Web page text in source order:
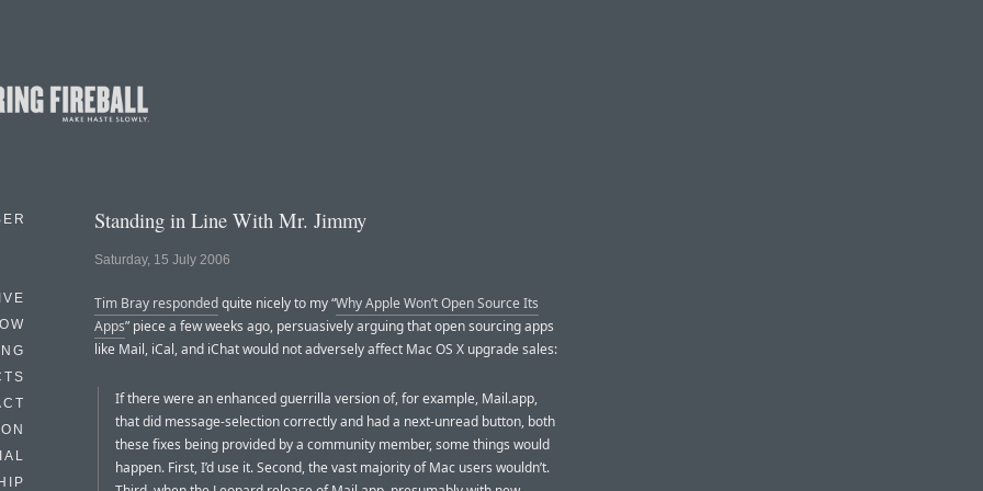
Standing in Line With Mr. Jimmy
Saturday, 15 July 2006
Tim Bray respondedquite nicely to my “Why Apple Won’t Open Source Its
Apps” piece a few weeks ago, persuasively arguing that open sourcing apps
like Mail, iCal, and iChat would not adversely affect Mac OS X upgrade sales:
If there were an enhanced guerrilla version of, for example, Mail.app,
that did message-selection correctly and had a next-unread button, both
these fixes being provided by a community member, some things would
happen. First, I’d use it. Second, the vast majority of Mac users wouldn’t.